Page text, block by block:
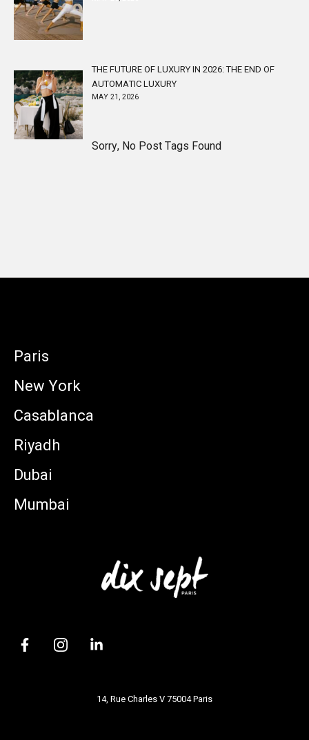
THE FUTURE OF LUXURY IN 2026: THE END OF
AUTOMATIC LUXURY
MAY 21, 2026
Sorry, No Post Tags Found
Paris
New York
Casablanca
Riyadh
Dubai
Mumbai
14, Rue Charles V 75004 Paris